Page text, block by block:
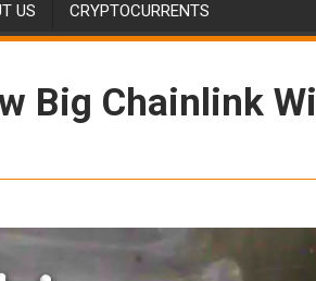
US CRYPTOCURRENTS
Big Chainlink Will